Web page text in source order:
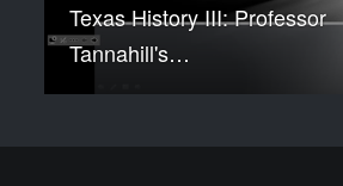
Texas History III: Professor
Tannahill's…